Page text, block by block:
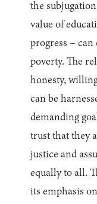
the
value of
progress –
poverty. The
honesty,
can be
demanding
trust that they
justice and
equally to all.
its emphasis